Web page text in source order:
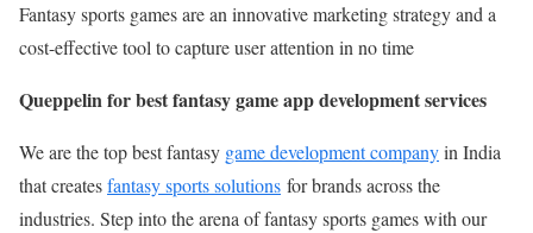
Fantasy sports games are an innovative marketing strategy and a
cost-effective tool to capture user attention in no time
Queppelin for best fantasy game app development services
We are the top best fantasy game development companyin India
that createsfantasy sports solutions for brands across the
industries. Step into the arena of fantasy sports games with our